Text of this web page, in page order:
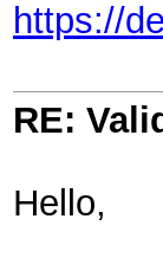
https://
RE:
Hello,